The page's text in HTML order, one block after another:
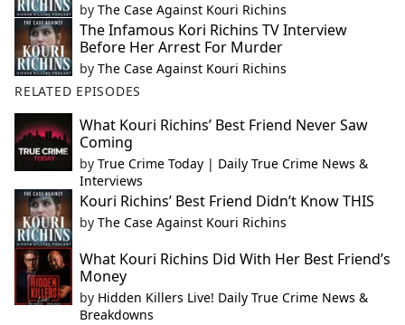
by The Case Against Kouri Richins
The Infamous Kori Richins TV Interview
Before Her Arrest For Murder
by The Case Against Kouri Richins
RELATED EPISODES
What Kouri Richins’ Best Friend Never Saw
Coming
by True Crime Today | Daily True Crime News &
Interviews
Kouri Richins’ Best Friend Didn’t Know THIS
by The Case Against Kouri Richins
What Kouri Richins Did With Her Best Friend’s
Money
by Hidden Killers Live! Daily True Crime News &
Breakdowns